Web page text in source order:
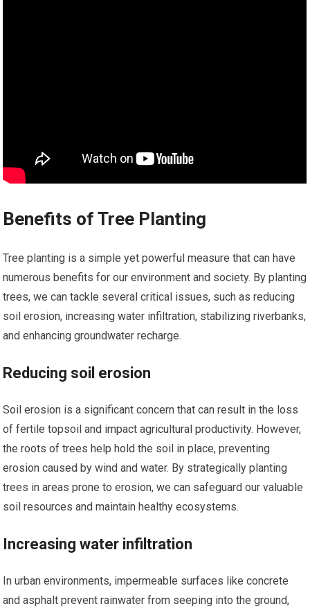
Benefits of Tree Planting
Tree planting is a simple yet powerful measure that can have
numerous benefits for our environment and society. By planting
trees, we can tackle several critical issues, such as reducing
soil erosion, increasing water infiltration, stabilizing riverbanks,
and enhancing groundwater recharge.
Reducing soil erosion
Soil erosion is a significant concern that can result in the loss
of fertile topsoil and impact agricultural productivity. However,
the roots of trees help hold the soil in place, preventing
erosion caused by wind and water. By strategically planting
trees in areas prone to erosion, we can safeguard our valuable
soil resources and maintain healthy ecosystems.
Increasing water infiltration
In urban environments, impermeable surfaces like concrete
and asphalt prevent rainwater from seeping into the ground,